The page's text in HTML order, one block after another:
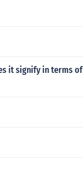
it signify in terms of